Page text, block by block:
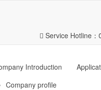
Service Hotline：
Introduction
Company profile